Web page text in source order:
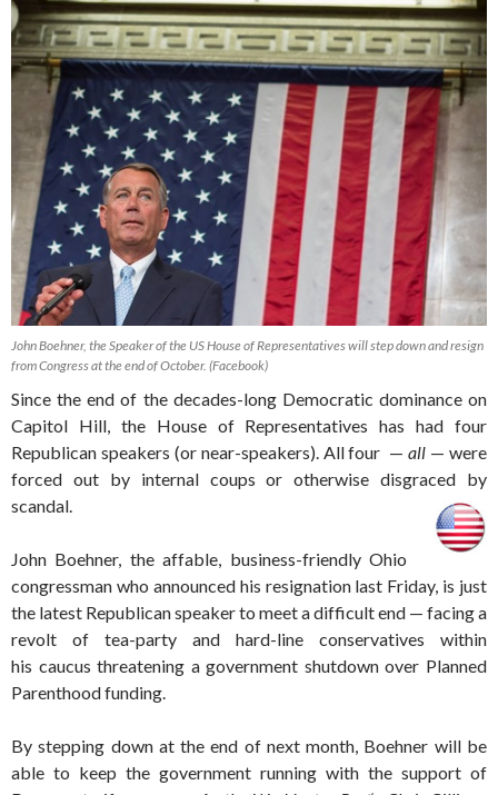
John Boehner, the Speaker of the US House of Representatives will step down and resign
from Congress at the end of October. (Facebook)
Since the end of the decades-long Democratic dominance on
Capitol Hill, the House of Representatives has had four
Republican speakers (or near-speakers). All four —all — were
forced out by internal coups or otherwise disgraced by
scandal.
John Boehner, the affable, business-friendly Ohio
congressman who announced his resignation last Friday, is just
the latest Republican speaker to meet a difficult end — facing a
revolt of tea-party and hard-line conservatives within
his caucus threatening a government shutdown over Planned
Parenthood funding.
By stepping down at the end of next month, Boehner will be
able to keep the government running with the support of